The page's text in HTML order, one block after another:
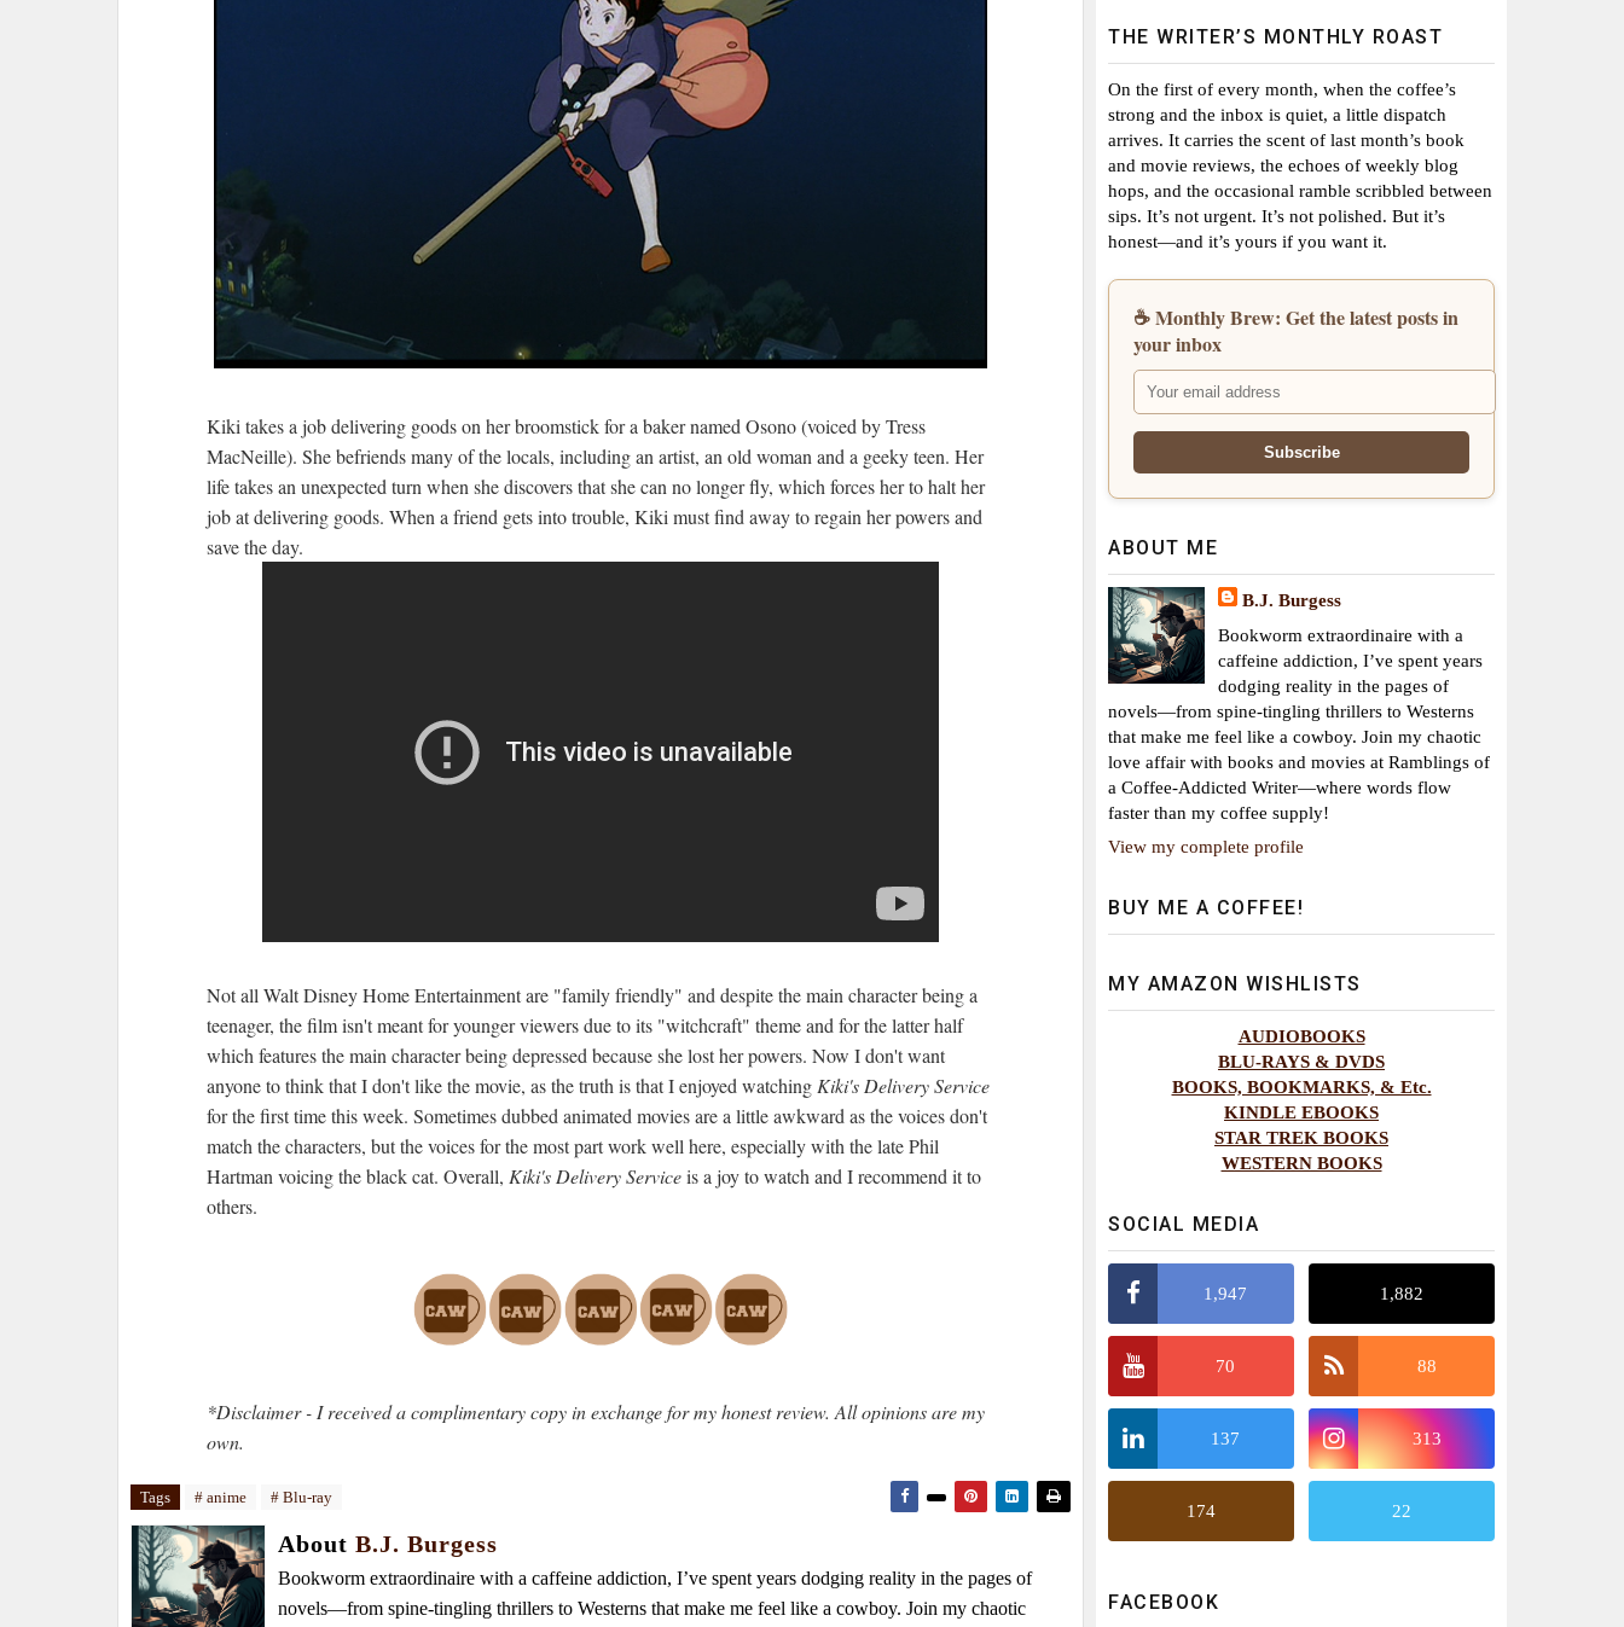
Kiki takes a job delivering goods on her broomstick for a baker named Osono (voiced by Tress
MacNeille). She befriends many of the locals, including an artist, an old woman and a geeky teen. Her
life takes an unexpected turn when she discovers that she can no longer fly, which forces her to halt her
job at delivering goods. When a friend gets into trouble, Kiki must find away to regain her powers and
save the day.
Not all Walt Disney Home Entertainment are "family friendly" and despite the main character being a
teenager, the film isn't meant for younger viewers due to its "witchcraft" theme and for the latter half
which features the main character being depressed because she lost her powers. Now I don't want
anyone to think that I don't like the movie, as the truth is that I enjoyed watching Kiki's Delivery Service
for the first time this week. Sometimes dubbed animated movies are a little awkward as the voices don't
match the characters, but the voices for the most part work well here, especially with the late Phil
Hartman voicing the black cat. Overall, Kiki's Delivery Serviceis a joy to watch and I recommend it to
others.
*Disclaimer - I received a complimentary copy in exchange for my honest review. All opinions are my
own.
Tags # anime # Blu-ray
About B.J. Burgess
Bookworm extraordinaire with a caffeine addiction, I’ve spent years dodging reality in the pages of
novels—from spine-tingling thrillers to Westerns that make me feel like a cowboy. Join my chaotic
THE WRITER’S MONTHLY ROAST
On the first of every month, when the coffee’s
strong and the inbox is quiet, a little dispatch
arrives. It carries the scent of last month’s book
and movie reviews, the echoes of weekly blog
hops, and the occasional ramble scribbled between
sips. It’s not urgent. It’s not polished. But it’s
honest—and it’s yours if you want it.
☕ Monthly Brew: Get the latest posts in
your inbox
ABOUT ME
B.J. Burgess
Bookworm extraordinaire with a
caffeine addiction, I’ve spent years
dodging reality in the pages of
novels—from spine-tingling thrillers to Westerns
that make me feel like a cowboy. Join my chaotic
love affair with books and movies at Ramblings of
a Coffee-Addicted Writer—where words flow
faster than my coffee supply!
View my complete profile
BUY ME A COFFEE!
MY AMAZON WISHLISTS
AUDIOBOOKS
BLU-RAYS & DVDS
BOOKS, BOOKMARKS, & Etc.
KINDLE EBOOKS
STAR TREK BOOKS
WESTERN BOOKS
SOCIAL MEDIA
1,947 1,882
70 88
137 313
174 22
FACEBOOK